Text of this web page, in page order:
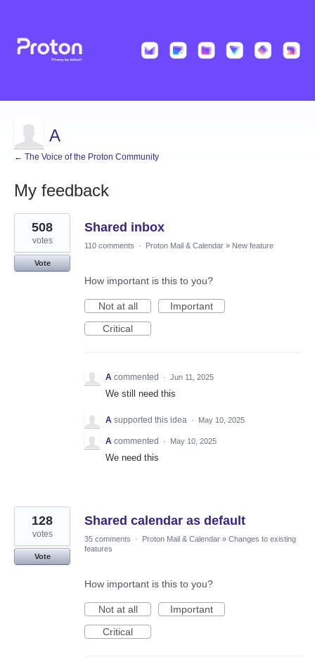
A
← The Voice of the Proton Community
My feedback
25
results
found
Shared inbox
508
votes
Vote
110 comments · Proton Mail & Calendar » New feature
How important is this to you?
Not at all
Important
Critical
A commented · Jun 11, 2025
We still need this
A supported this idea · May 10, 2025
A commented · May 10, 2025
We need this
Shared calendar as default
128
votes
Vote
35 comments · Proton Mail & Calendar » Changes to existing
features
How important is this to you?
Not at all
Important
Critical